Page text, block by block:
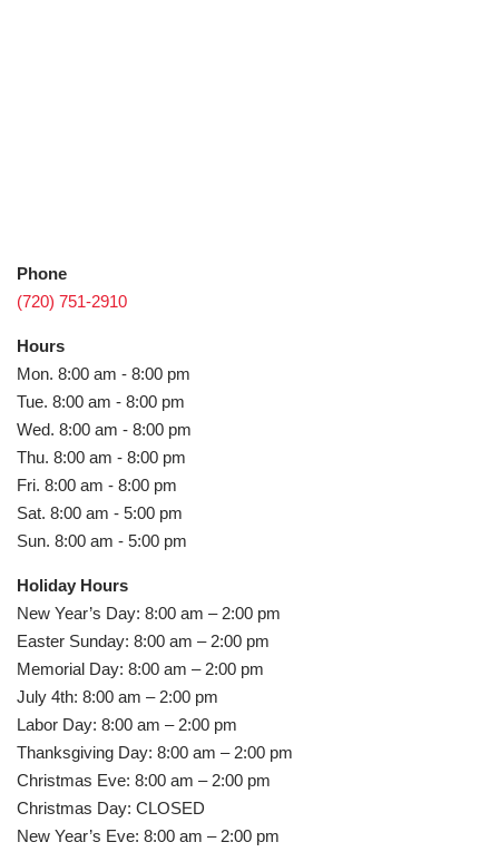
Phone
(720) 751-2910
Hours
Mon. 8:00 am - 8:00 pm
Tue. 8:00 am - 8:00 pm
Wed. 8:00 am - 8:00 pm
Thu. 8:00 am - 8:00 pm
Fri. 8:00 am - 8:00 pm
Sat. 8:00 am - 5:00 pm
Sun. 8:00 am - 5:00 pm
Holiday Hours
New Year’s Day: 8:00 am – 2:00 pm
Easter Sunday: 8:00 am – 2:00 pm
Memorial Day: 8:00 am – 2:00 pm
July 4th: 8:00 am – 2:00 pm
Labor Day: 8:00 am – 2:00 pm
Thanksgiving Day: 8:00 am – 2:00 pm
Christmas Eve: 8:00 am – 2:00 pm
Christmas Day: CLOSED
New Year’s Eve: 8:00 am – 2:00 pm